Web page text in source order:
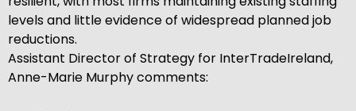
levels and little evidence of widespread planned job
reductions.
Assistant Director of Strategy for InterTradeIreland,
Anne-Marie Murphy comments: